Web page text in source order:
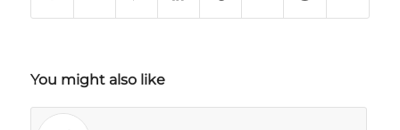
You might also like